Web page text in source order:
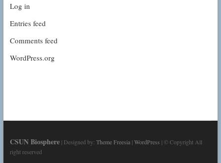
Log in
Entries feed
Comments feed
WordPress.org
CSUN Biosphere| Designed by: Theme Freesia|WordPress | © Copyright All
right reserved